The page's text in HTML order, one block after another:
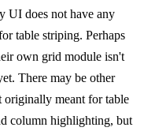
UI does not have any
table striping. Perhaps
own grid module isn't
There may be other
originally meant for table
column highlighting, but